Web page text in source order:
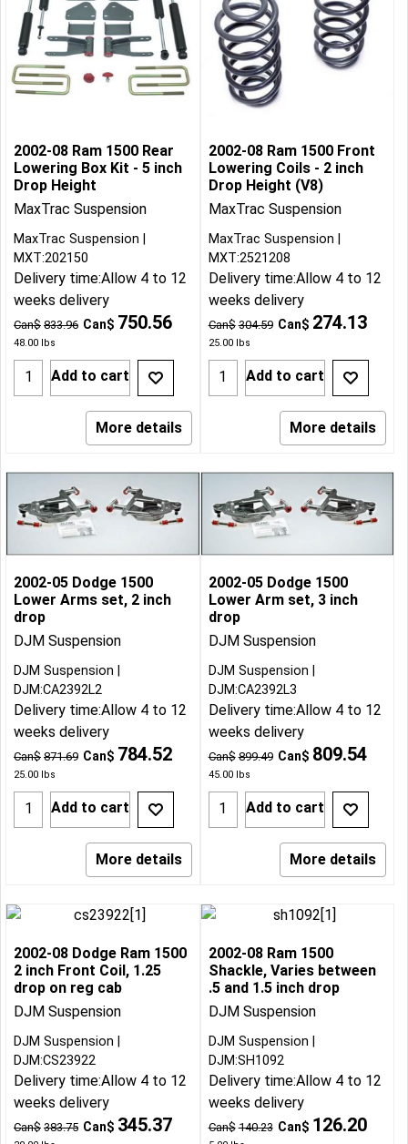
2002-08 Ram 1500 Rear
Lowering Box Kit - 5 inch
Drop Height
MaxTrac Suspension
Can$ 833.96 Can$ 750.56
48.00 lbs
MaxTrac Suspension
MXT:202150
Delivery time:Allow 4 to 12
weeks delivery
Add to cart
More details
2002-08 Ram 1500 Front
Lowering Coils - 2 inch
Drop Height (V8)
MaxTrac Suspension
Can$ 304.59 Can$ 274.13
25.00lbs
MaxTrac Suspension
MXT:2521208
Delivery time:Allow 4 to 12
weeks delivery
Add to cart
More details
2002-05 Dodge 1500
Lower Arms set, 2 inch
drop
DJM Suspension
Can$ 871.69 Can$ 784.52
25.00 lbs
DJM Suspension
DJM:CA2392L2
Delivery time:Allow 4 to 12
weeks delivery
Add to cart
More details
2002-05 Dodge 1500
Lower Arm set, 3 inch
drop
DJM Suspension
Can$ 899.49 Can$ 809.54
45.00lbs
DJM Suspension
DJM:CA2392L3
Delivery time:Allow 4 to 12
weeks delivery
Add to cart
More details
2002-08 Dodge Ram 1500
2 inch Front Coil, 1.25
drop on reg cab
DJM Suspension
Can$ 383.75 Can$ 345.37
DJM Suspension
DJM:CS23922
Delivery time:Allow 4 to 12
weeks delivery
2002-08 Ram 1500
Shackle, Varies between
.5 and 1.5 inch drop
DJM Suspension
Can$ 140.23 Can$ 126.20
DJM Suspension
DJM:SH1092
Delivery time:Allow 4 to 12
weeks delivery